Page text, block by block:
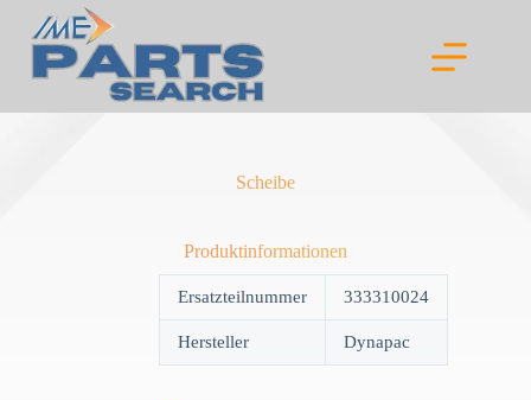
content
Scheibe
Produktinformationen
Ersatzteilnummer 333310024
Hersteller Dynapac